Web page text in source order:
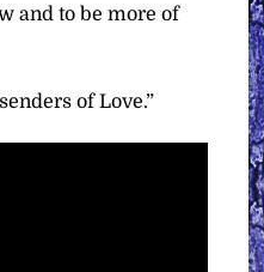
and to be more of
of Love.”